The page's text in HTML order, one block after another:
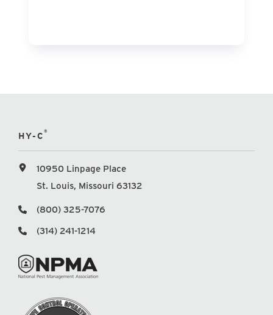
HY-C®
10950 Linpage Place
St. Louis, Missouri 63132
(800) 325-7076
(314) 241-1214